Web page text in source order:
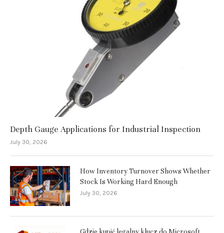
Depth Gauge Applications for Industrial Inspection
July 30, 2026
How Inventory Turnover Shows Whether
Stock Is Working Hard Enough
July 30, 2026